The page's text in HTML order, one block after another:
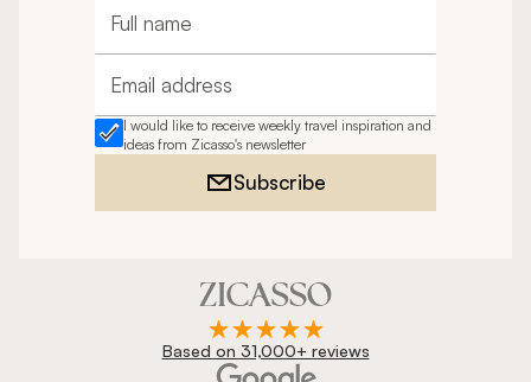
Full name
Email address
I would like to receive weekly travel inspiration and
ideas from Zicasso's newsletter
Subscribe
Based on 31,000+ reviews